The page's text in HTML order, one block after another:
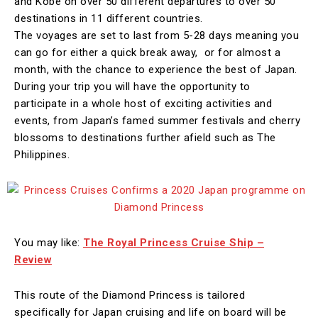
destinations in 11 different countries.
The voyages are set to last from 5-28 days meaning you
can go for either a quick break away, or for almost a
month, with the chance to experience the best of Japan.
During your trip you will have the opportunity to
participate in a whole host of exciting activities and
events, from Japan’s famed summer festivals and cherry
blossoms to destinations further afield such as The
Philippines.
You may like: The Royal Princess Cruise Ship –
Review
This route of the Diamond Princess is tailored
specifically for Japan cruising and life on board will be